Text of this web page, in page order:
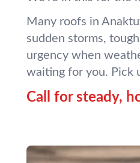
Many roofs in
sudden storms,
urgency when
waiting for you. Pick
Call for steady,